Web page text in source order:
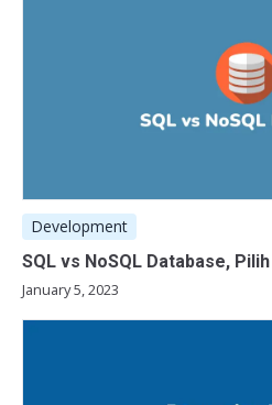
Development
SQL vs NoSQL Database,
January 5, 2023